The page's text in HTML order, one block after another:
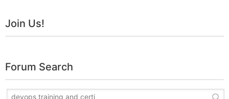
Join Us!
Forum Search